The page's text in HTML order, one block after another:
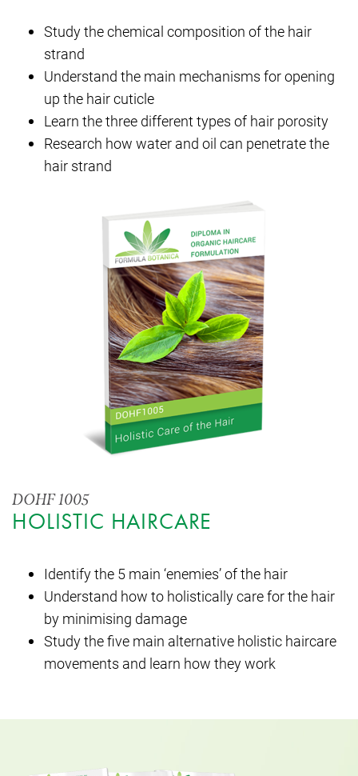
Study the chemical composition of the hair
strand
Understand the main mechanisms for opening
up the hair cuticle
Learn the three different types of hair porosity
Research how water and oil can penetrate the
hair strand
DOHF 1005
HOLISTIC HAIRCARE
Identify the 5 main ‘enemies’ of the hair
Understand how to holistically care for the hair
by minimising damage
Study the five main alternative holistic haircare
movements and learn how they work